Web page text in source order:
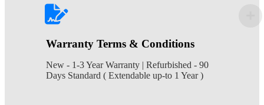
Warranty Terms & Conditions
New - 1-3 Year Warranty | Refurbished - 90
Days Standard ( Extendable up-to 1 Year )